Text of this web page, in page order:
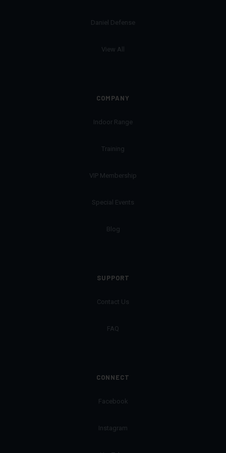
Daniel Defense
View All
COMPANY
Indoor Range
Training
VIP Membership
Special Events
Blog
SUPPORT
Contact Us
FAQ
CONNECT
Facebook
Instagram